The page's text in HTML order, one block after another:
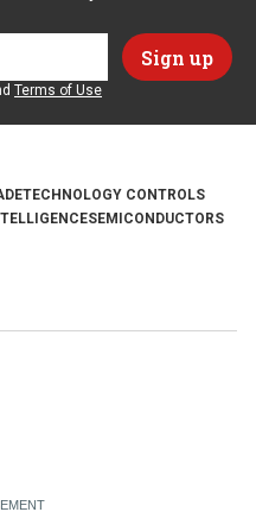
Terms of Use
TECHNOLOGY CONTROLS
SEMICONDUCTORS